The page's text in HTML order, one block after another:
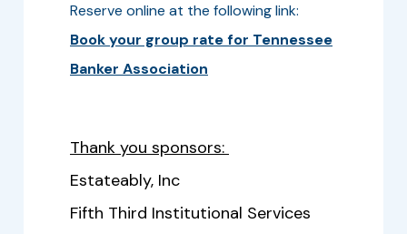
Reserve online at the following link:
Book your group rate for Tennessee
Banker Association
Thank you sponsors:
Estateably, Inc
Fifth Third Institutional Services